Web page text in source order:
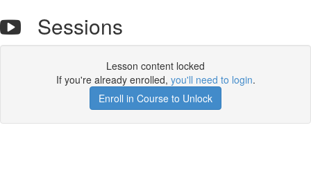
Sessions
Lesson content locked
If you're already enrolled, you'll need to login.
Enroll in Course to Unlock